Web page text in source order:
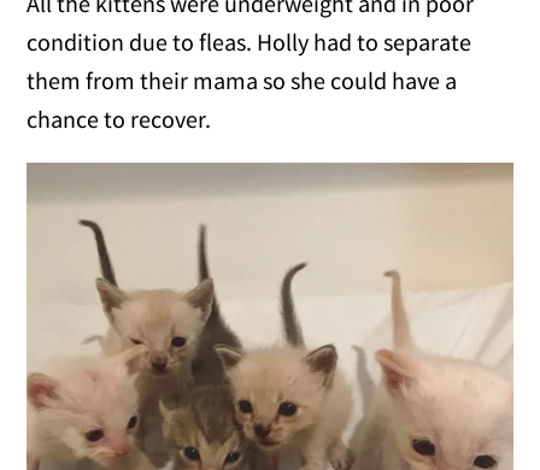
condition due to fleas. Holly had to separate
them from their mama so she could have a
chance to recover.